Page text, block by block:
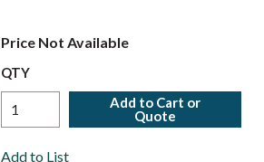
Price Not Available
QTY
Add to Cart or
Quote
Add to List